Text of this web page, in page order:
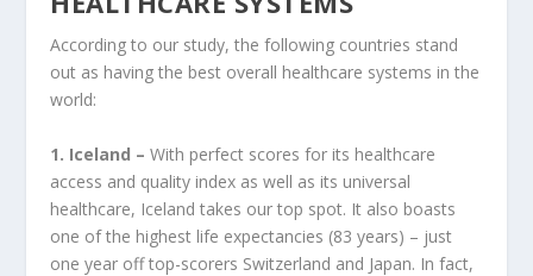
According to our study, the following countries stand
out as having the best overall healthcare systems in the
world:
1. Iceland –With perfect scores for its healthcare
access and quality index as well as its universal
healthcare, Iceland takes our top spot. It also boasts
one of the highest life expectancies (83 years) – just
one year off top-scorers Switzerland and Japan. In fact,